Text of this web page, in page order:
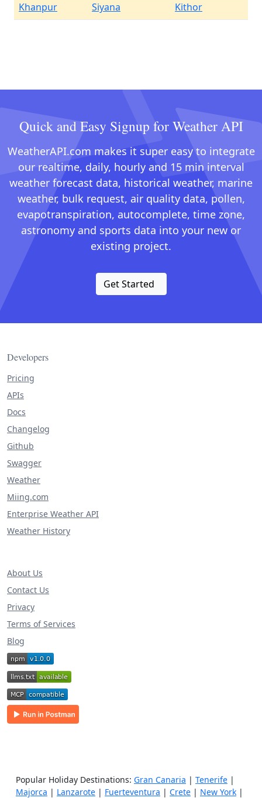
Khanpur
Siyana Kithor
Quick and Easy Signup for Weather API
WeatherAPI.com makes it super easy to integrate
our realtime, daily, hourly and 15 min interval
weather forecast data, historical weather, marine
weather, bulk request, air quality data, pollen,
evapotranspiration, autocomplete, time zone,
astronomy and sports data into your new or
existing project.
Get Started
Developers
Pricing
APIs
Docs
Changelog
Github
Swagger
Weather
Miing.com
Enterprise Weather API
Weather History
About Us
Contact Us
Privacy
Terms of Services
Blog
Popular Holiday Destinations: Gran Canaria | Tenerife |
Majorca | Lanzarote | Fuerteventura | Crete | New York |